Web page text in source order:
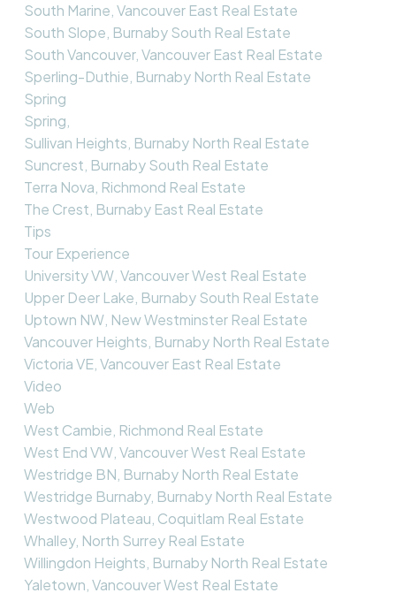
South Marine, Vancouver East Real Estate
South Slope, Burnaby South Real Estate
South Vancouver, Vancouver East Real Estate
Sperling-Duthie, Burnaby North Real Estate
Spring
Spring,
Sullivan Heights, Burnaby North Real Estate
Suncrest, Burnaby South Real Estate
Terra Nova, Richmond Real Estate
The Crest, Burnaby East Real Estate
Tips
Tour Experience
University VW, Vancouver West Real Estate
Upper Deer Lake, Burnaby South Real Estate
Uptown NW, New Westminster Real Estate
Vancouver Heights, Burnaby North Real Estate
Victoria VE, Vancouver East Real Estate
Video
Web
West Cambie, Richmond Real Estate
West End VW, Vancouver West Real Estate
Westridge BN, Burnaby North Real Estate
Westridge Burnaby, Burnaby North Real Estate
Westwood Plateau, Coquitlam Real Estate
Whalley, North Surrey Real Estate
Willingdon Heights, Burnaby North Real Estate
Yaletown, Vancouver West Real Estate